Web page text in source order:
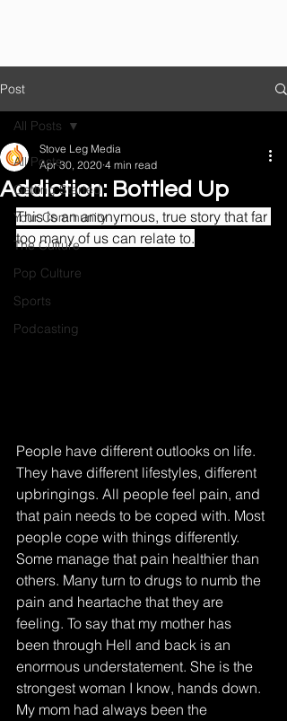
Post
All Posts
Getting Started
Your Community
The Culture
Pop Culture
Sports
Podcasting
All Posts
Addiction: Bottled Up
Stove Leg Media
Apr 30, 2020 4 min read
This is an anonymous, true story that far
too many of us can relate to.
People have different outlooks on life.
They have different lifestyles, different
upbringings. All people feel pain, and
that pain needs to be coped with. Most
people cope with things differently.
Some manage that pain healthier than
others. Many turn to drugs to numb the
pain and heartache that they are
feeling. To say that my mother has
been through Hell and back is an
enormous understatement. She is the
strongest woman I know, hands down.
My mom had always been the